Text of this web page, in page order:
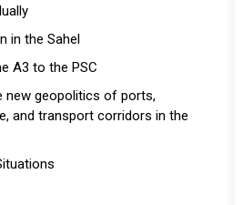
in the Sahel
A3 to the PSC
new geopolitics of ports,
and transport corridors in the